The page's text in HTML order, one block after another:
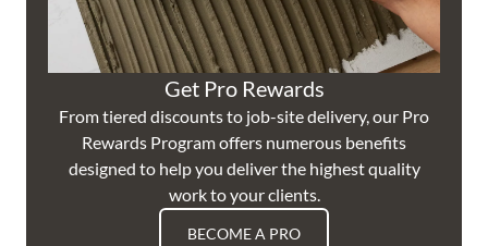
Get Pro Rewards
From tiered discounts to job-site delivery, our Pro
Rewards Program offers numerous benefits
designed to help you deliver the highest quality
work to your clients.
BECOME A PRO